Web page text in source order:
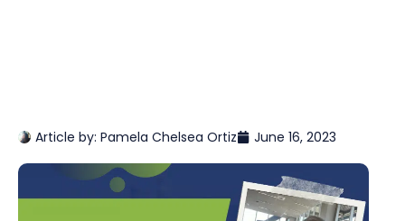
Article by: Pamela Chelsea Ortiz June 16, 2023